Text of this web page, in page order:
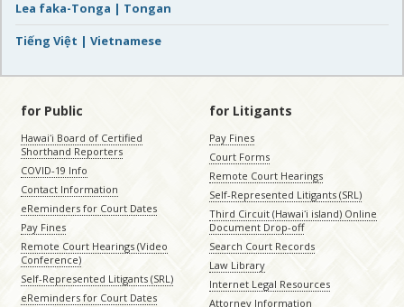
Lea faka-Tonga | Tongan
Tiếng Việt | Vietnamese
for Public
Hawaiʻi Board of Certified
Shorthand Reporters
COVID-19 Info
Contact Information
eReminders for Court Dates
Pay Fines
Remote Court Hearings (Video
Conference)
Self-Represented Litigants (SRL)
eReminders for Court Dates
for Litigants
Pay Fines
Court Forms
Remote Court Hearings
Self-Represented Litigants (SRL)
Third Circuit (Hawaiʻi island) Online
Document Drop-off
Search Court Records
Law Library
Internet Legal Resources
Attorney Information